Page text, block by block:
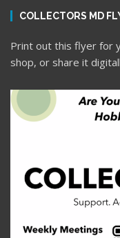
COLLECTORS MD
Print out this flyer for
shop, or share it